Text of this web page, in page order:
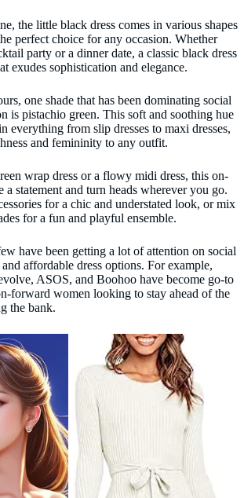
the little black dress comes in various shapes
perfect choice for any occasion. Whether
party or a dinner date, a classic black dress
exudes sophistication and elegance.
one shade that has been dominating social
is pistachio green. This soft and soothing hue
everything from slip dresses to maxi dresses,
and femininity to any outfit.
wrap dress or a flowy midi dress, this on-
statement and turn heads wherever you go.
for a chic and understated look, or mix
for a fun and playful ensemble.
have been getting a lot of attention on social
affordable dress options. For example,
ASOS, and Boohoo have become go-to
forward women looking to stay ahead of the
the bank.